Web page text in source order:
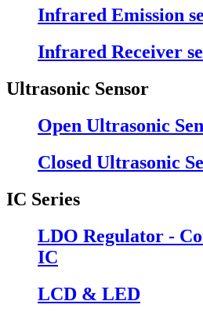
Infrared Emission
Infrared Receiver
Ultrasonic Sensor
Open Ultrasonic
Closed Ultrasonic
IC Series
LDO Regulator -
IC
LCD & LED